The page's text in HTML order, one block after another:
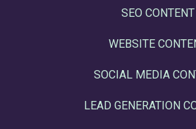
SEO CONTENT
WEBSITE
SOCIAL MEDIA
LEAD GENERATION